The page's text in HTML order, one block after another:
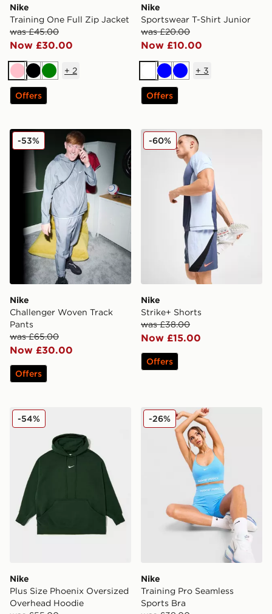
Nike
Training One Full Zip Jacket
was £45.00
Now £30.00
PinkBlackGreen
+ 2
Offers
Nike
Sportswear T-Shirt Junior
was £20.00
Now £10.00
White
BlueBlue
+ 3
Offers
Nike Challenger Woven Track Pants
Nike
Challenger Woven Track
Pants
was £65.00
Now £30.00
-53%
Offers
Nike Strike+ Shorts
Nike
Strike+ Shorts
was £38.00
Now £15.00
-60%
Offers
Nike Plus Size Phoenix Oversized Overhead Hoodie
Nike
Plus Size Phoenix Oversized
Overhead Hoodie
-54% Nike Training Pro
Nike
Training Pro Seamless
Sports Bra
-26%